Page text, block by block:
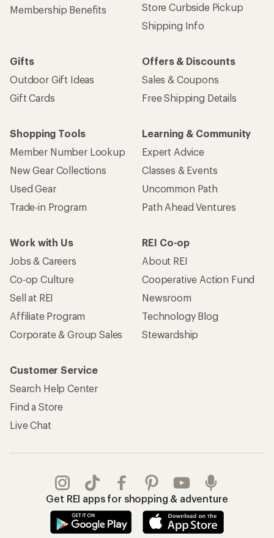
Membership Benefits
Store Curbside Pickup
Shipping Info
Gifts
Outdoor Gift Ideas
Gift Cards
Offers & Discounts
Sales & Coupons
Free Shipping Details
Shopping Tools
Member Number Lookup
New Gear Collections
Used Gear
Trade-in Program
Learning & Community
Expert Advice
Classes & Events
Uncommon Path
Path Ahead Ventures
Work with Us
Jobs & Careers
Co-op Culture
Sell at REI
Affiliate Program
Corporate & Group Sales
REI Co-op
About REI
Cooperative Action Fund
Newsroom
Technology Blog
Stewardship
Customer Service
Search Help Center
Find a Store
Live Chat
Get REI apps for shopping & adventure